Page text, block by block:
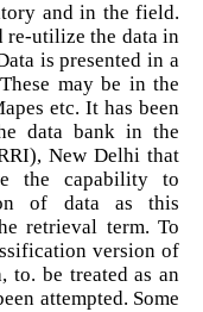
and in the field.
re-utilize the data in
is presented in a
may be in the
etc. It has been
data bank in the
New Delhi that
the capability to
of data as this
retrieval term. To
version of
to. be treated as an
attempted. Some